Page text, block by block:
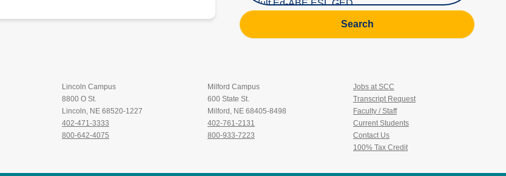
Search
Lincoln Campus
8800 O St.
Lincoln, NE 68520-1227
402-471-3333
800-642-4075
Milford Campus
600 State St.
Milford, NE 68405-8498
402-761-2131
800-933-7223
Jobs at SCC
Transcript Request
Faculty / Staff
Current Students
Contact Us
100% Tax Credit